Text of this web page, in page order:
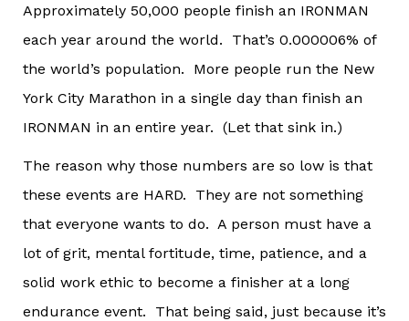
Approximately 50,000 people finish an IRONMAN
each year around the world. That’s 0.000006% of
the world’s population. More people run the New
York City Marathon in a single day than finish an
IRONMAN in an entire year. (Let that sink in.)
The reason why those numbers are so low is that
these events are HARD. They are not something
that everyone wants to do. A person must have a
lot of grit, mental fortitude, time, patience, and a
solid work ethic to become a finisher at a long
endurance event. That being said, just because it’s